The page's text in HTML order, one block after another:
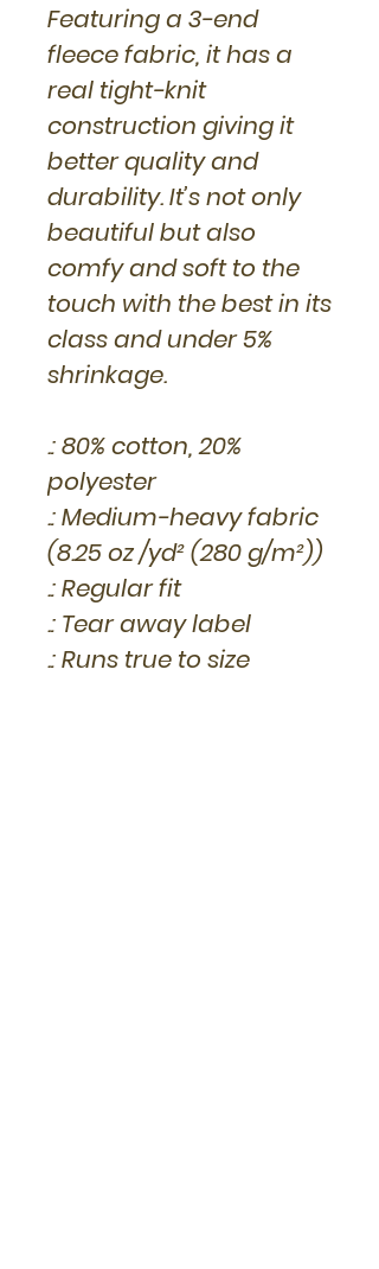
Featuring a 3-end
fleece fabric, it has a
real tight-knit
construction giving it
better quality and
durability. It’s not only
beautiful but also
comfy and soft to the
touch with the best in its
class and under 5%
shrinkage.
.: 80% cotton, 20%
polyester
.: Medium-heavy fabric
(8.25 oz /yd² (280 g/m²))
.: Regular fit
.: Tear away label
.: Runs true to size